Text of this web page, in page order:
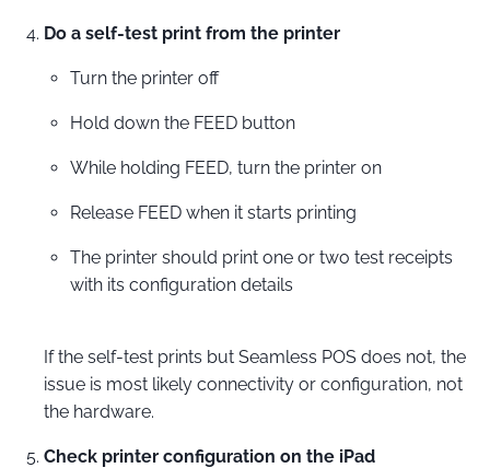
Do a self-test print from the printer
Turn the printer off
Hold down the FEED button
While holding FEED, turn the printer on
Release FEED when it starts printing
The printer should print one or two test receipts
with its configuration details
If the self-test prints but Seamless POS does not, the
issue is most likely connectivity or configuration, not
the hardware.
Check printer configuration on the iPad